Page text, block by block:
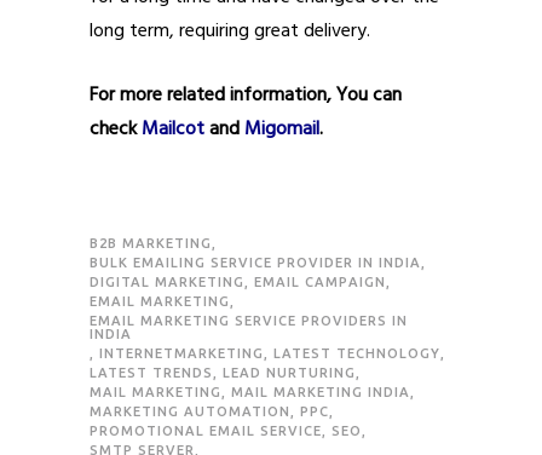
long term, requiring great delivery.
For more related information, You can
checkMailcotandMigomail.
B2B MARKETING
BULK EMAILING SERVICE PROVIDER IN INDIA
DIGITAL MARKETING
EMAIL CAMPAIGN
EMAIL MARKETING
EMAIL MARKETING SERVICE PROVIDERS IN
INDIA
INTERNETMARKETING LATEST TECHNOLOGY
LATEST TRENDS
LEAD NURTURING
MAIL MARKETING
MAIL MARKETING INDIA
MARKETING AUTOMATION
PPC
PROMOTIONAL EMAIL SERVICE
SEO
SMTP SERVER